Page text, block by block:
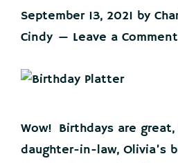
September 13, 2021 by
Cindy
Leave a Comment
Wow! Birthdays are
daughter-in-law, Olivia’s